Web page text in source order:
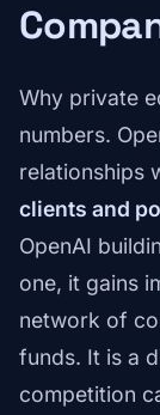
Why private
numbers.
relationships
clients and
OpenAI
one, it gains
network of
funds. It is a
competition